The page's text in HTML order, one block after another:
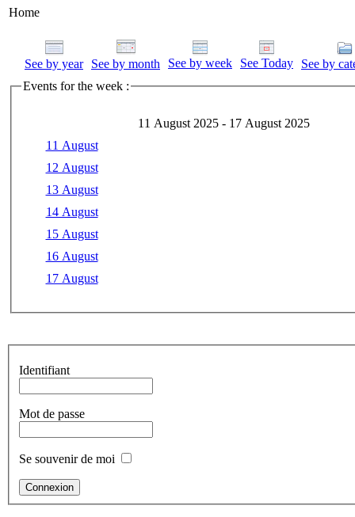
Home
See by year See by month See by week See Today
See by
Events for the week :
11 August 2025 - 17 August 2025
11 August
12 August
13 August
14 August
15 August
16 August
17 August
Identifiant
Mot de passe
Se souvenir de moi